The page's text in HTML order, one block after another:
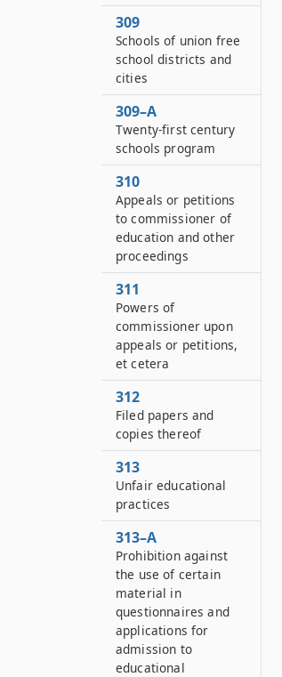
309
Schools of union free
school districts and
cities
309–A
Twenty-first century
schools program
310
Appeals or petitions
to commissioner of
education and other
proceedings
311
Powers of
commissioner upon
appeals or petitions,
et cetera
312
Filed papers and
copies thereof
313
Unfair educational
practices
313–A
Prohibition against
the use of certain
material in
questionnaires and
applications for
admission to
educational